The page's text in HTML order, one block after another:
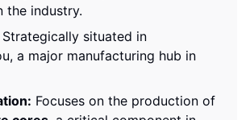
the industry.
Strategically situated in
a major manufacturing hub in
Focuses on the production of